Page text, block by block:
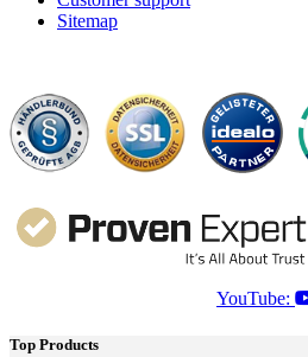
Sitemap
YouTube:
Top Products